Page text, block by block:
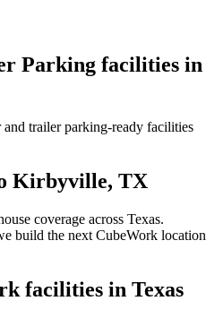
Parking facilities in
trailer parking-ready facilities
Kirbyville, TX
coverage across Texas.
build the next CubeWork location
facilities in Texas